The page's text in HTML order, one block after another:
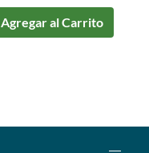
Agregar al Carrito